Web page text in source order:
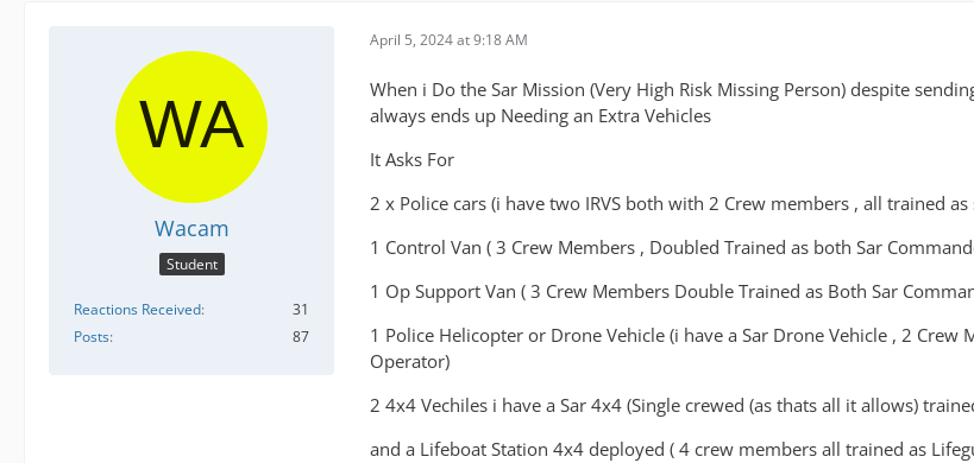
Wacam
Student
Reactions Received
31
Posts
87
April 5, 2024 at 9:18 AM
When i Do the Sar Mission (Very High Risk Missing Person) despite
always ends up Needing an Extra Vehicles
It Asks For
2 x Police cars (i have two IRVS both with 2 Crew members , all trained as
1 Control Van ( 3 Crew Members , Doubled Trained as both Sar
1 Op Support Van ( 3 Crew Members Double Trained as Both Sar
1 Police Helicopter or Drone Vehicle (i have a Sar Drone Vehicle , 2
Operator)
2 4x4 Vechiles i have a Sar 4x4 (Single crewed (as thats all it allows)
and a Lifeboat Station 4x4 deployed ( 4 crew members all trained as